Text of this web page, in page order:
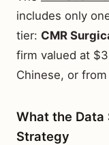
includes only
tier: CMR
firm valued at
Chinese, or
What the Data
Strategy